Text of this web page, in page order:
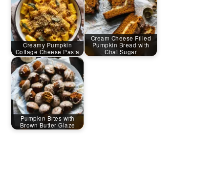
Creamy Pumpkin
Cottage Cheese Pasta
Cream Cheese Filled
Pumpkin Bread with
Chai Sugar
Pumpkin Bites with
Brown Butter Glaze